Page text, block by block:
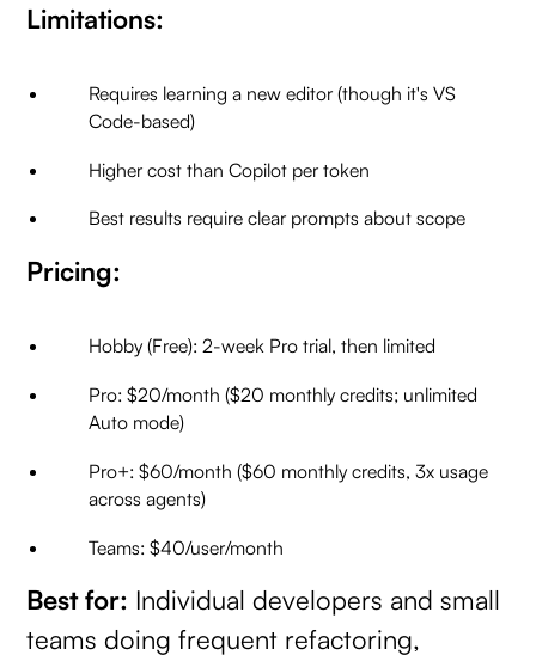
Limitations:
Requires learning a new editor (though it's VS
Code-based)
Higher cost than Copilot per token
Best results require clear prompts about scope
Pricing:
Hobby (Free): 2-week Pro trial, then limited
Pro: $20/month ($20 monthly credits; unlimited
Auto mode)
Pro+: $60/month ($60 monthly credits, 3x usage
across agents)
Teams: $40/user/month
Best for: Individual developers and small
teams doing frequent refactoring,